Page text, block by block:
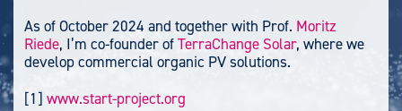
As of October 2024 and together with Prof. Moritz
Riede, I’m co-founder ofTerraChange Solar, where we
develop commercial organic PV solutions.
[1] www.start-project.org